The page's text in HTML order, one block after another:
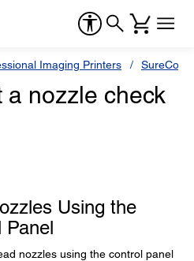
Imaging Printers
a nozzle check
Using the
Panel
nozzles using the control panel